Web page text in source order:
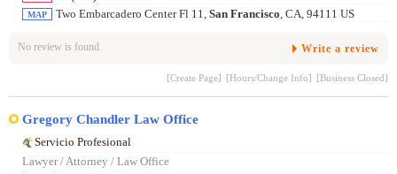
MAP Two Embarcadero Center Fl 11, San Francisco, CA, 94111 US
No review is found. Write a review
[Create Page] [Hours/Change Info] [Business Closed]
Gregory Chandler Law Office
Servicio Profesional
Lawyer / Attorney / Law Office